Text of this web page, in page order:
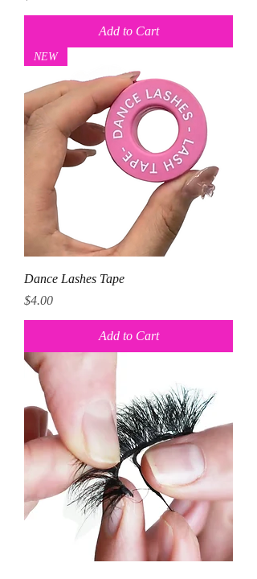
Add to Cart
NEW
Dance Lashes Tape
Price
$4.00
Add to Cart